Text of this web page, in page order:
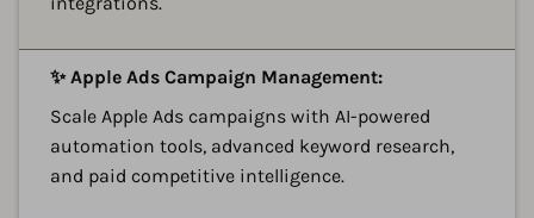
✨ Apple Ads Campaign Management:
Scale Apple Ads campaigns with AI-powered
automation tools, advanced keyword research,
and paid competitive intelligence.